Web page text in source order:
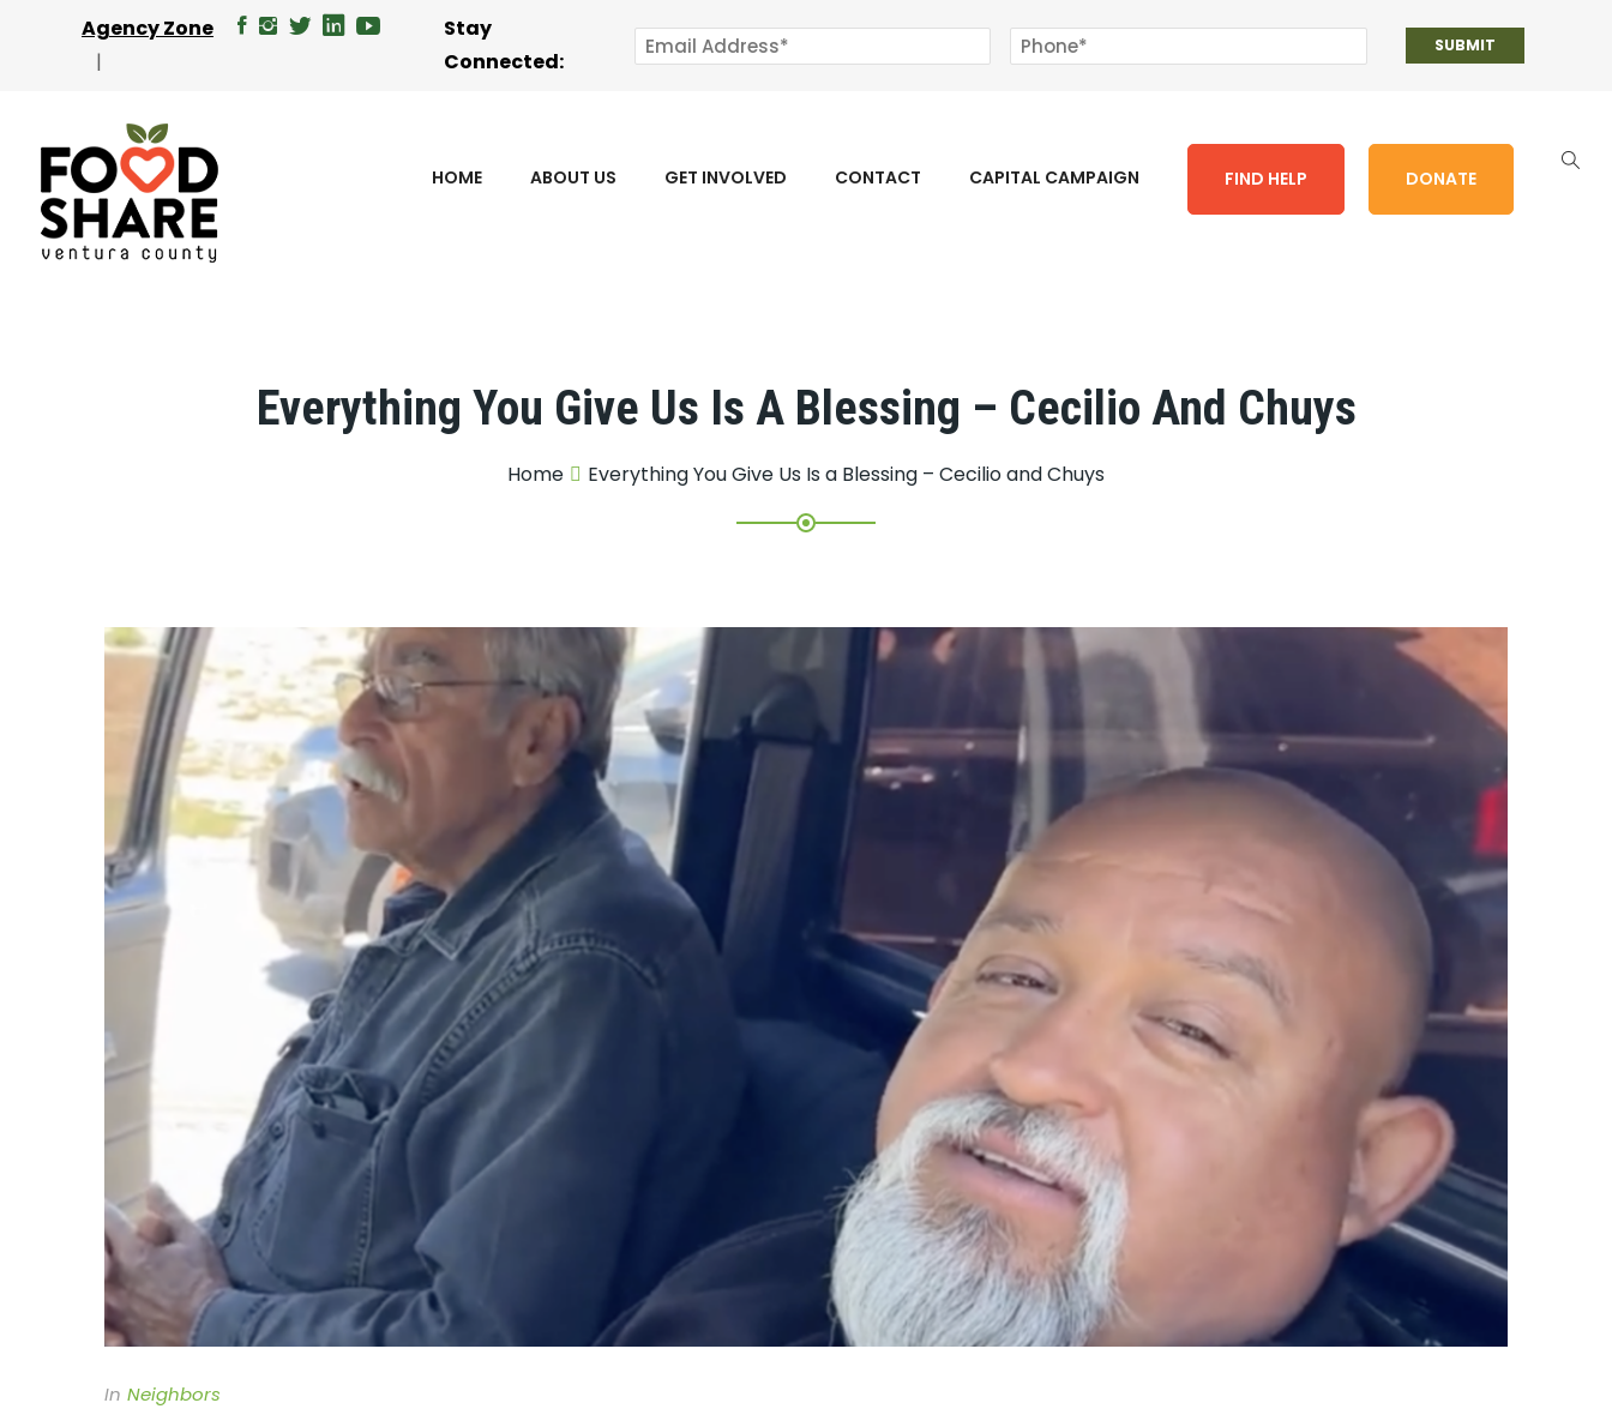
Agency Zone
Stay
Connected:
HOME ABOUT US GET INVOLVED CONTACT CAPITAL CAMPAIGN FIND HELP DONATE
Everything You Give Us Is A Blessing – Cecilio And Chuys
Home Everything You Give Us Is a Blessing – Cecilio and Chuys
In Neighbors